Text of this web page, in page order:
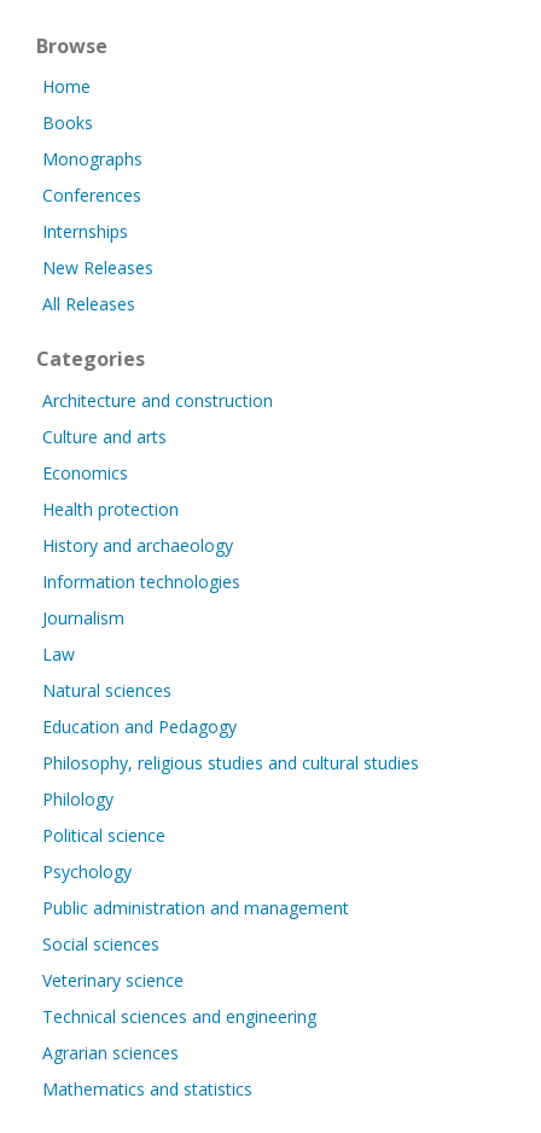
Browse
Home
Books
Monographs
Conferences
Internships
New Releases
All Releases
Categories
Architecture and construction
Culture and arts
Economics
Health protection
History and archaeology
Information technologies
Journalism
Law
Natural sciences
Education and Pedagogy
Philosophy, religious studies and cultural studies
Philology
Political science
Psychology
Public administration and management
Social sciences
Veterinary science
Technical sciences and engineering
Agrarian sciences
Mathematics and statistics